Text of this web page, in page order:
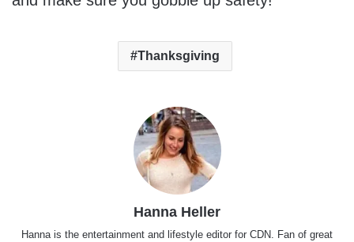
Thanksgiving
Hanna Heller
Hanna is the entertainment and lifestyle editor for CDN. Fan of great